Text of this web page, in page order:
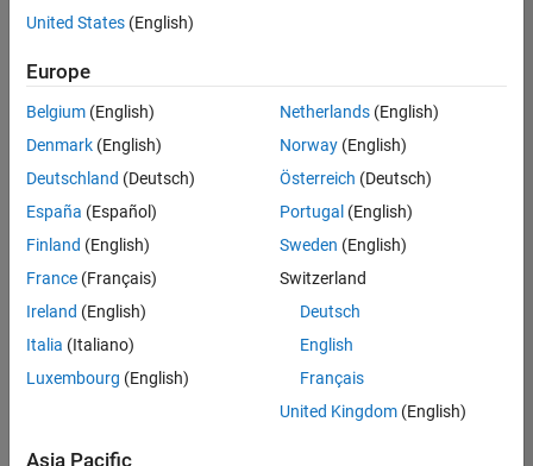
Save
Selected
Senior Technical Consultant - Aerospace and Defence
Senior
Technical
Consultant -
Aerospace
UK-
Cambridge
Sales
Engineering |
Application Engineer - Automotive Software
United States (English)
Europe
Belgium (English)
Denmark (English)
Deutschland (Deutsch)
España (Español)
Finland (English)
France (Français)
Ireland (English)
Italia (Italiano)
Luxembourg (English)
Netherlands(English)
Norway(English)
Österreich (Deutsch)
Portugal (English)
Sweden (English)
Switzerland
Deutsch
English
Français
United Kingdom(English)
Asia Pacific